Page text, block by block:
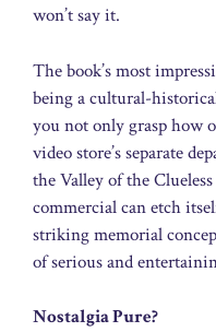
won’t say it.
The book’s most
being a cultural-
you not only grasp how
video store’s separate
the Valley of the
commercial can etch
striking memorial
of serious and
Nostalgia Pure?